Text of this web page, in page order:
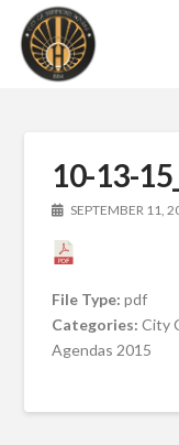
10-13-
SEPTEMBER 11,
File Type:pdf
Categories:City
Agendas 2015